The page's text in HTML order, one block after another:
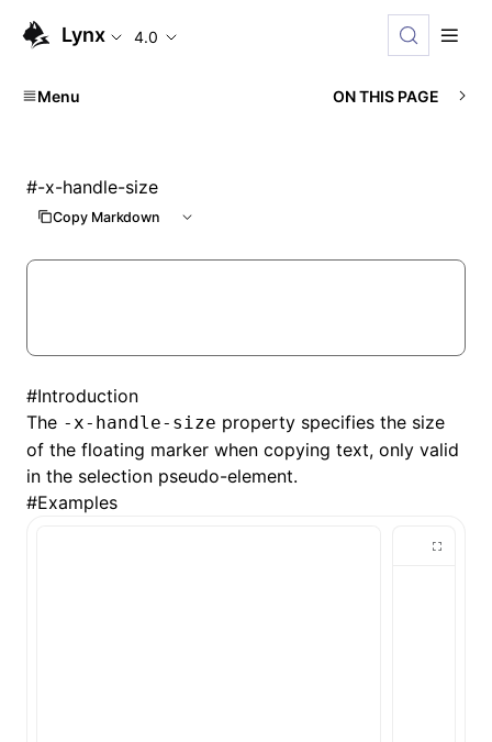
Lynx 4.0
Menu ON THIS PAGE
#-x-handle-size
Copy Markdown
#Introduction
The -x-handle-size property specifies the size
of the floating marker when copying text, only valid
in the selection pseudo-element.
#Examples